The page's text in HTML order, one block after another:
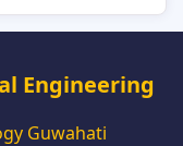
Engineering
Guwahati